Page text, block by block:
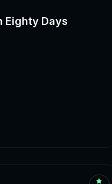
Eighty Days